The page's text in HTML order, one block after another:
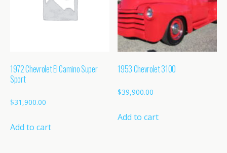
1972 Chevrolet El Camino Super
Sport
$31,900.00
Add to cart
1953 Chevrolet 3100
$39,900.00
Add to cart